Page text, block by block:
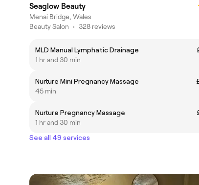
Seaglow Beauty
Menai Bridge, Wales
Beauty Salon • 328 reviews
MLD Manual Lymphatic Drainage
1 hr and 30 min
Nurture Mini Pregnancy Massage
45 min
Nurture Pregnancy Massage
1 hr and 30 min
See all 49 services